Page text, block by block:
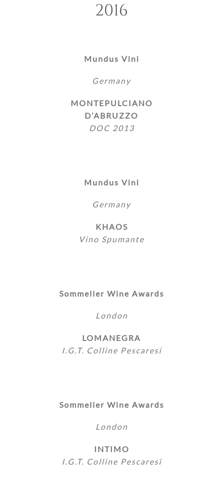
2016
Mundus Vini
Germany
MONTEPULCIANO
D’ABRUZZO
DOC 2013
Mundus Vini
Germany
KHAOS
Vino Spumante
Sommelier Wine Awards
London
LOMANEGRA
I.G.T. Colline Pescaresi
Sommelier Wine Awards
London
INTIMO
I.G.T. Colline Pescaresi